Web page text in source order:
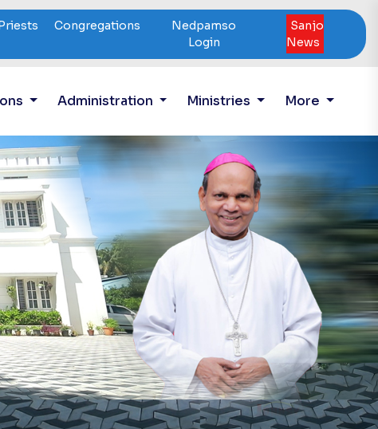
Congregations
Nedpamso
Login
Sanjo
News
Administration Ministries More